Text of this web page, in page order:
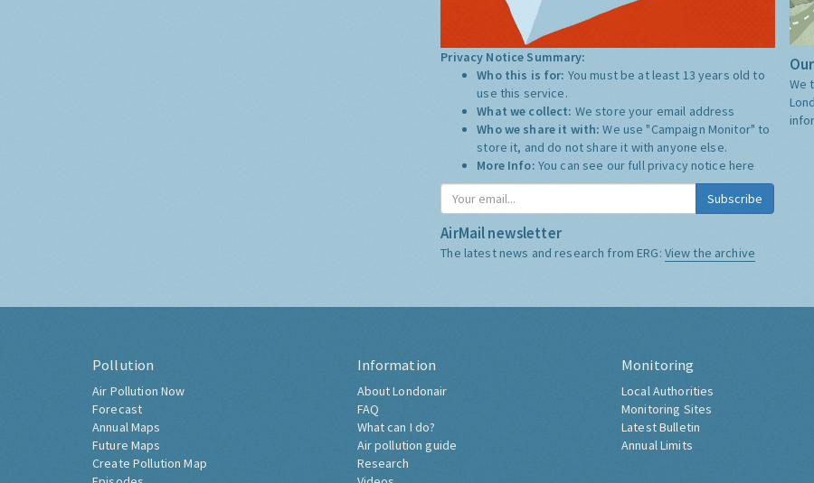
Privacy Notice Summary:
Who this is for: You must be at least 13 years old to
use this service.
What we collect: We store your email address
Who we share it with:We use "Campaign Monitor" to
store it, and do not share it with anyone else.
More Info: You can see our full privacy notice here
Subscribe
AirMail newsletter
The latest news and research from ERG: View the archive
We
Pollution
Air Pollution Now
Forecast
Annual Maps
Future Maps
Create Pollution Map
Information
About Londonair
FAQ
What can I do?
Air pollution guide
Research
Monitoring
Local Authorities
Monitoring Sites
Latest Bulletin
Annual Limits